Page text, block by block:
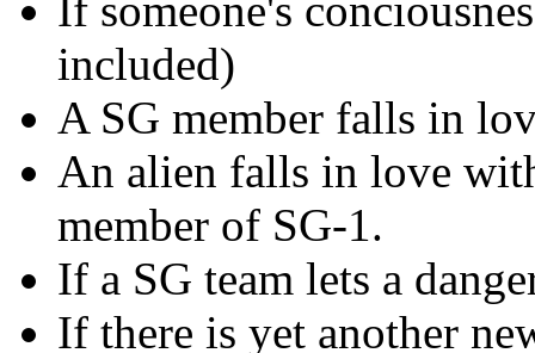
included)
A SG member falls in
An alien falls in love
member of SG-1.
If a SG team lets a
If there is yet another